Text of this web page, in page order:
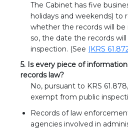
The Cabinet has five
holidays and weekends) to
whether the records will be
so, the date the records
inspection. (See (KRS
5. Is every piece of
records law?
No, pursuant to KRS
exempt from public
Records of law
agencies involved in